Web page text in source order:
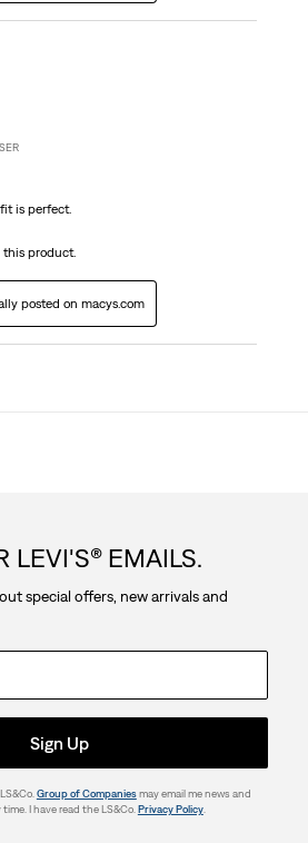
is perfect.
this product.
posted on macys.com
LEVI'S® EMAILS.
special offers, new arrivals and
Sign Up
Group of Companiesmay email me news and
I have read the LS&Co. Privacy Policy.